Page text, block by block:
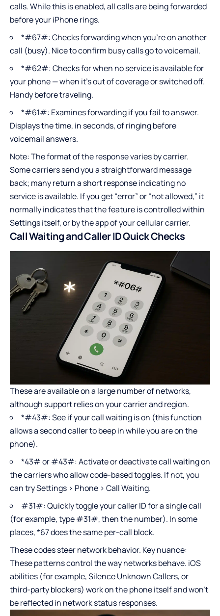
calls. While this is enabled, all calls are being forwarded
before your iPhone rings.
*#67#: Checks forwarding when you’re on another
call (busy). Nice to confirm busy calls go to voicemail.
*#62#: Checks for when no service is available for
your phone — when it’s out of coverage or switched off.
Handy before traveling.
*#61#: Examines forwarding if you fail to answer.
Displays the time, in seconds, of ringing before
voicemail answers.
Note: The format of the response varies by carrier.
Some carriers send you a straightforward message
back; many return a short response indicating no
service is available. If you get “error” or “not allowed,” it
normally indicates that the feature is controlled within
Settings itself, or by the app of your cellular carrier.
Call Waiting and Caller ID Quick Checks
These are available on a large number of networks,
although support relies on your carrier and region.
*#43#: See if your call waiting is on (this function
allows a second caller to beep in while you are on the
phone).
*43# or #43#: Activate or deactivate call waiting on
the carriers who allow code-based toggles. If not, you
can try Settings > Phone > Call Waiting.
#31#: Quickly toggle your caller ID for a single call
(for example, type #31#, then the number). In some
places, *67 does the same per-call block.
These codes steer network behavior. Key nuance:
These patterns control the way networks behave. iOS
abilities (for example, Silence Unknown Callers, or
third-party blockers) work on the phone itself and won’t
be reflected in network status responses.